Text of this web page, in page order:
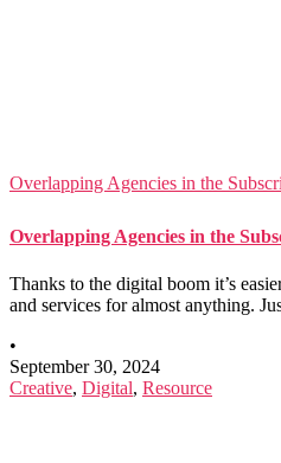
Overlapping Agencies in the
Overlapping Agencies in the
Thanks to the digital boom it’s
and services for almost anything.
•
September 30, 2024
Creative, Digital, Resource